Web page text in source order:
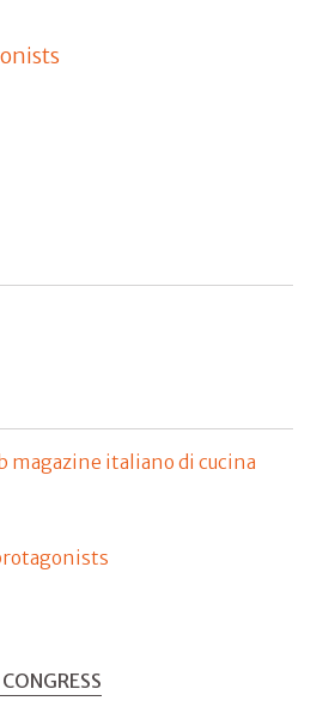
magazine italiano di cucina